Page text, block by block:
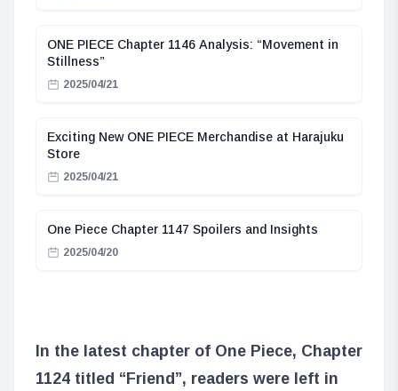
ONE PIECE Chapter 1146 Analysis: “Movement in
Stillness”
2025/04/21
Exciting New ONE PIECE Merchandise at Harajuku
Store
2025/04/21
One Piece Chapter 1147 Spoilers and Insights
2025/04/20
In the latest chapter of One Piece, Chapter
1124 titled “Friend”, readers were left in